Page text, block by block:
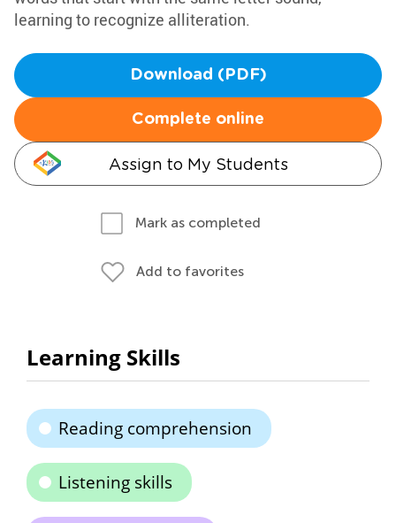
learning to recognize alliteration.
Download (PDF)
Complete online
Assign to My Students
Mark as completed
Add to favorites
Learning Skills
Reading comprehension
Listening skills